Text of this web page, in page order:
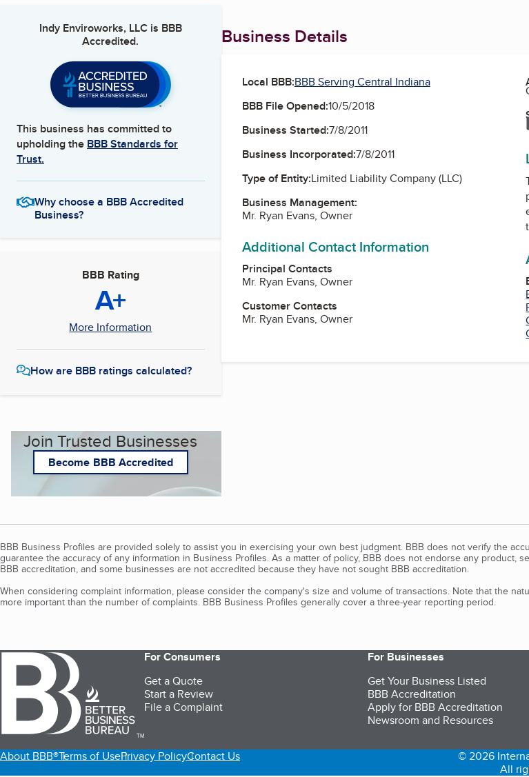
Indy Enviroworks, LLCis BBB
Accredited.
This business has committed to
upholding the BBB Standards for
Trust.
Why choose a BBB Accredited
Business?
BBB Rating
A+
More Information
How are BBB ratings calculated?
Join Trusted Businesses
Become BBB Accredited
Business Details
Local BBB:BBB Serving Central Indiana
BBB File Opened:10/5/2018
Business Started:7/8/2011
Business Incorporated:7/8/2011
Type of Entity:Limited Liability Company (LLC)
Business Management:
Mr. Ryan Evans, Owner
Additional Contact Information
Principal Contacts
Mr. Ryan Evans, Owner
Customer Contacts
Mr. Ryan Evans, Owner
BBB Business Profiles are provided solely to assist you in exercising your own best judgment. BBB does not verify the
guarantee the accuracy of any information in Business Profiles. As a matter of policy, BBB does not endorse any product,
BBB accreditation, and some businesses are not accredited because they have not sought BBB accreditation.
When considering complaint information, please consider the company's size and volume of transactions. Note that the
more important than the number of complaints. BBB Business Profiles generally cover a three-year reporting period.
TM
For Consumers
Get a Quote
Start a Review
File a Complaint
For Businesses
Get Your Business Listed
BBB Accreditation
Apply for BBB Accreditation
Newsroom and Resources
About BBB®Terms of UsePrivacy PolicyContact Us
© 2026
All